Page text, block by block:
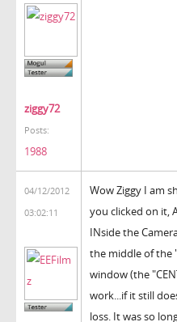
ziggy72
Posts:
1988
04/12/2012
03:02:11
Wow Ziggy I am
you clicked on it,
INside the
the middle of the
window (the
work...if it still
loss. It was so